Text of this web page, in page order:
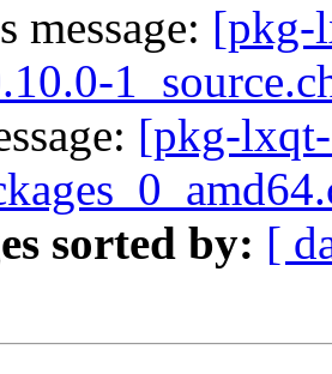
message: [pkg-
[pkg-
sorted by: [